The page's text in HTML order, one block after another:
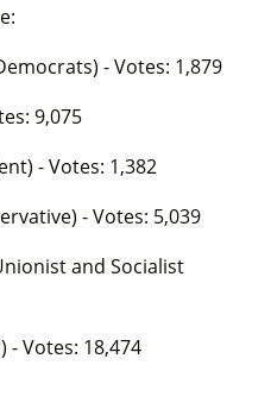
- Votes: 1,879
9,075
- Votes: 1,382
- Votes: 5,039
and Socialist
- Votes: 18,474